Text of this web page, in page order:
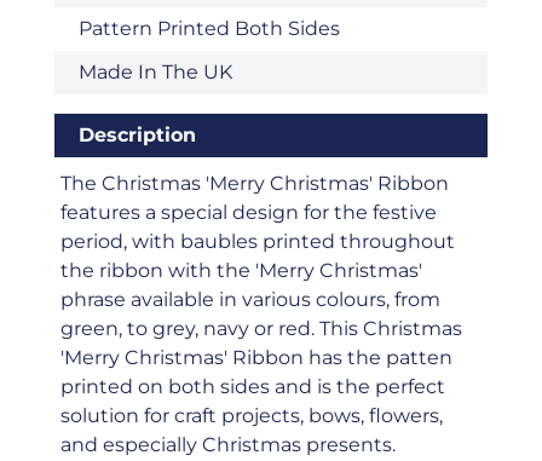
Pattern Printed Both Sides
Made In The UK
Description
The Christmas 'Merry Christmas' Ribbon
features a special design for the festive
period, with baubles printed throughout
the ribbon with the 'Merry Christmas'
phrase available in various colours, from
green, to grey, navy or red. This Christmas
'Merry Christmas' Ribbon has the patten
printed on both sides and is the perfect
solution for craft projects, bows, flowers,
and especially Christmas presents.